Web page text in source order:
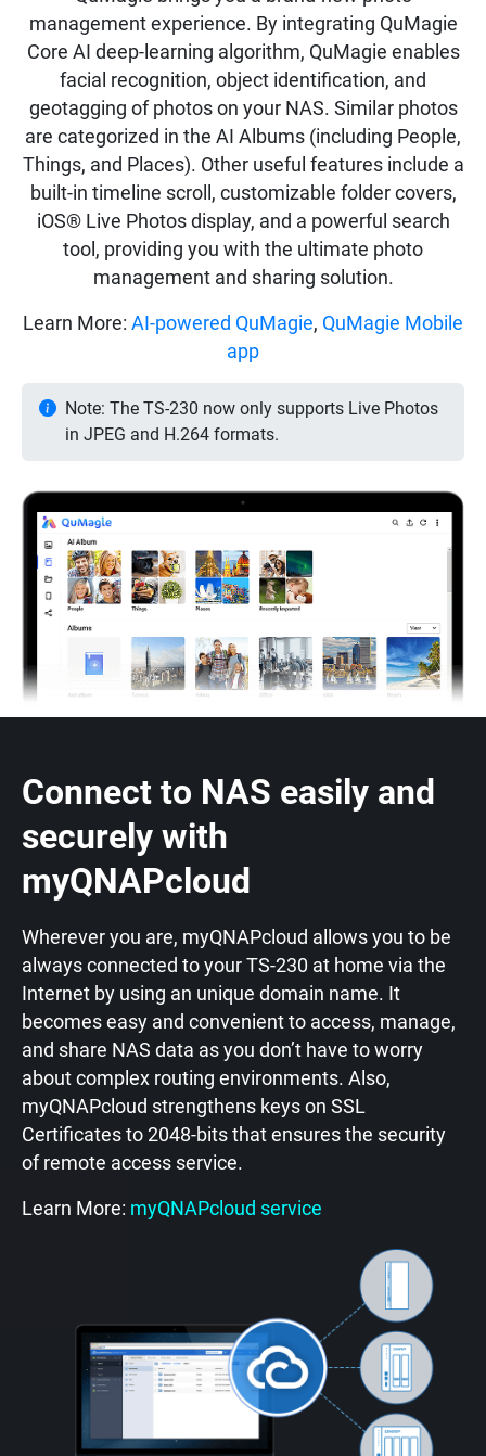
management experience. By integrating QuMagie
Core AI deep-learning algorithm, QuMagie enables
facial recognition, object identification, and
geotagging of photos on your NAS. Similar photos
are categorized in the AI Albums (including People,
Things, and Places). Other useful features include a
built-in timeline scroll, customizable folder covers,
iOS® Live Photos display, and a powerful search
tool, providing you with the ultimate photo
management and sharing solution.
Learn More: AI-powered QuMagie, QuMagie Mobile
app
Note: The TS-230 now only supports Live Photos
in JPEG and H.264 formats.
Connect to NAS easily and
securely with
myQNAPcloud
Wherever you are, myQNAPcloud allows you to be
always connected to your TS-230 at home via the
Internet by using an unique domain name. It
becomes easy and convenient to access, manage,
and share NAS data as you don’t have to worry
about complex routing environments. Also,
myQNAPcloud strengthens keys on SSL
Certificates to 2048-bits that ensures the security
of remote access service.
Learn More: myQNAPcloud service